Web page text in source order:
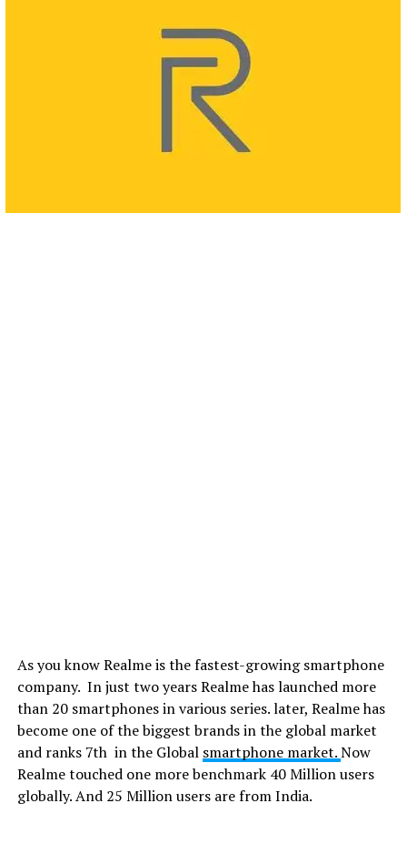
As you know Realme is the fastest-growing smartphone
company. In just two years Realme has launched more
than 20 smartphones in various series. later, Realme has
become one of the biggest brands in the global market
and ranks 7th in the Global smartphone market.Now
Realme touched one more benchmark 40 Million users
globally. And 25 Million users are from India.